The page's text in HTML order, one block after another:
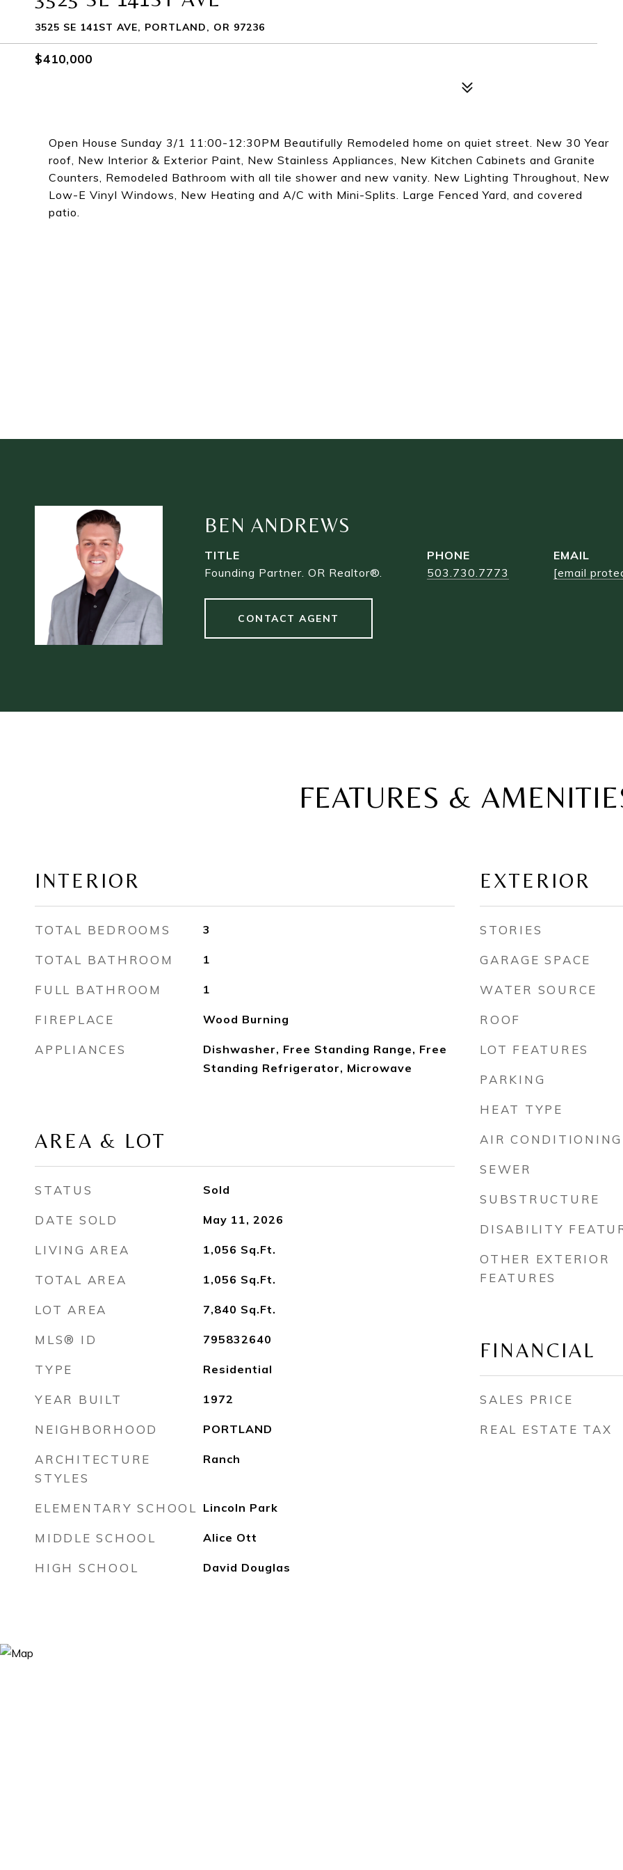
3525 SE 141ST AVE, PORTLAND, OR 97236
$410,000
Open House Sunday 3/1 11:00-12:30PM Beautifully Remodeled home on quiet street. New 30 Year
roof, New Interior & Exterior Paint, New Stainless Appliances, New Kitchen Cabinets and Granite
Counters, Remodeled Bathroom with all tile shower and new vanity. New Lighting Throughout, New
Low-E Vinyl Windows, New Heating and A/C with Mini-Splits. Large Fenced Yard, and covered
patio.
BEN ANDREWS
TITLE
Founding Partner. OR Realtor®.
PHONE
503.730.7773
EMAIL
[email
CONTACT AGENT
FEATURES &
INTERIOR
TOTAL BEDROOMS 3
TOTAL BATHROOM 1
FULL BATHROOM 1
FIREPLACE Wood Burning
APPLIANCES
Dishwasher, Free Standing Range, Free
Standing Refrigerator, Microwave
AREA & LOT
STATUS Sold
DATE SOLD May 11, 2026
LIVING AREA 1,056 Sq.Ft.
TOTAL AREA 1,056 Sq.Ft.
LOT AREA 7,840 Sq.Ft.
MLS® ID 795832640
TYPE Residential
YEAR BUILT 1972
NEIGHBORHOOD PORTLAND
ARCHITECTURE
STYLES
Ranch
ELEMENTARY SCHOOL Lincoln Park
MIDDLE SCHOOL Alice Ott
HIGH SCHOOL David Douglas
EXTERIOR
STORIES
GARAGE SPACE
WATER SOURCE
ROOF
LOT FEATURES
PARKING
HEAT TYPE
AIR CONDITIONING
SEWER
SUBSTRUCTURE
DISABILITY
OTHER EXTERIOR
FEATURES
FINANCIAL
SALES PRICE
REAL ESTATE TAX